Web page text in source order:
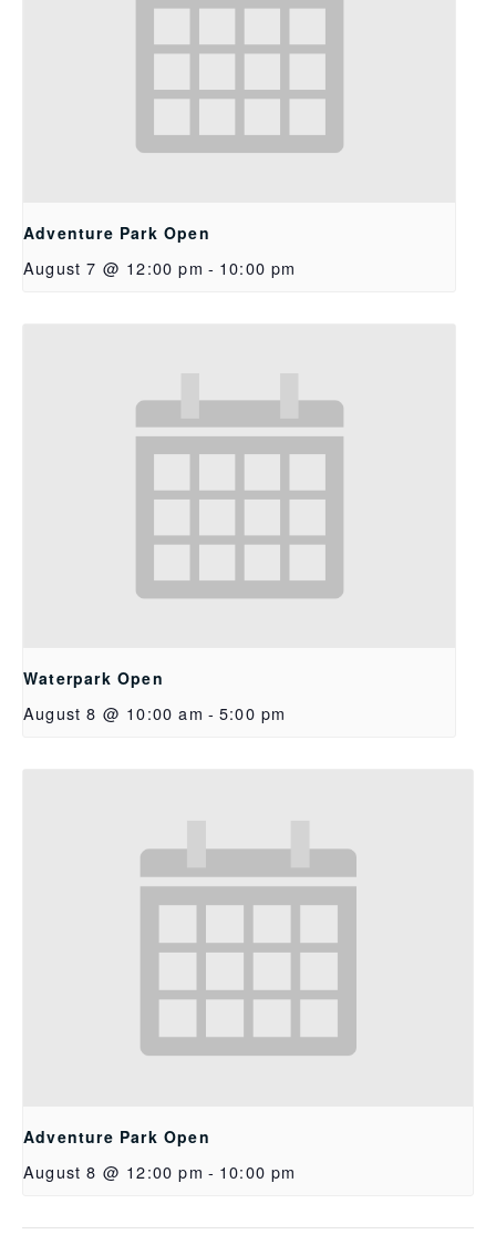
Adventure Park Open
August 7 @ 12:00 pm - 10:00 pm
Waterpark Open
August 8 @ 10:00 am - 5:00 pm
Adventure Park Open
August 8 @ 12:00 pm - 10:00 pm